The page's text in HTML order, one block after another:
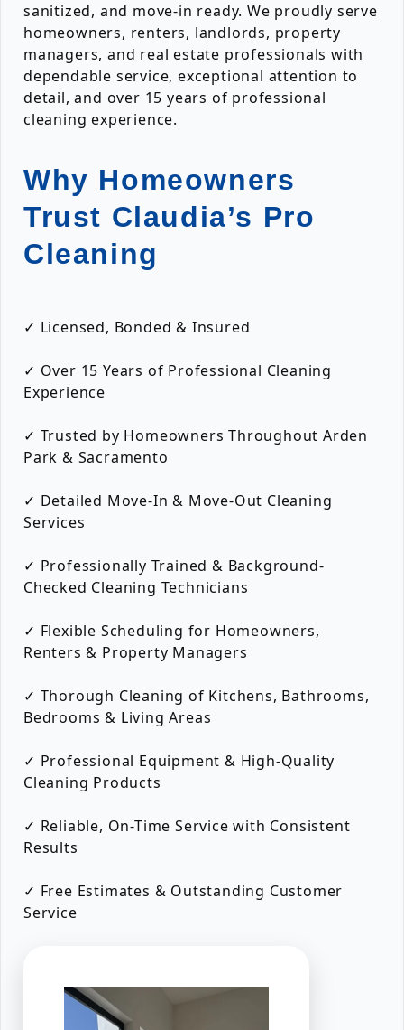
sanitized, and move-in ready. We proudly serve
homeowners, renters, landlords, property
managers, and real estate professionals with
dependable service, exceptional attention to
detail, and over 15 years of professional
cleaning experience.
Why Homeowners
Trust Claudia’s Pro
Cleaning
✓ Licensed, Bonded & Insured
✓ Over 15 Years of Professional Cleaning
Experience
✓ Trusted by Homeowners Throughout Arden
Park & Sacramento
✓ Detailed Move-In & Move-Out Cleaning
Services
✓ Professionally Trained & Background-
Checked Cleaning Technicians
✓ Flexible Scheduling for Homeowners,
Renters & Property Managers
✓ Thorough Cleaning of Kitchens, Bathrooms,
Bedrooms & Living Areas
✓ Professional Equipment & High-Quality
Cleaning Products
✓ Reliable, On-Time Service with Consistent
Results
✓ Free Estimates & Outstanding Customer
Service